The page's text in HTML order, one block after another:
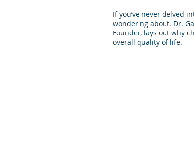
If you’ve never delved
wondering about. Dr.
Founder, lays out why
overall quality of life.